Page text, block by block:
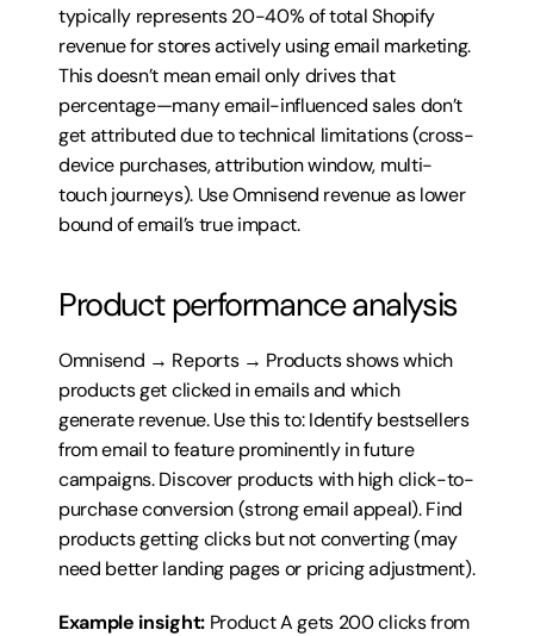
typically represents 20-40% of total Shopify
revenue for stores actively using email marketing.
This doesn’t mean email only drives that
percentage—many email-influenced sales don’t
get attributed due to technical limitations (cross-
device purchases, attribution window, multi-
touch journeys). Use Omnisend revenue as lower
bound of email’s true impact.
Product performance analysis
Omnisend → Reports → Products shows which
products get clicked in emails and which
generate revenue. Use this to: Identify bestsellers
from email to feature prominently in future
campaigns. Discover products with high click-to-
purchase conversion (strong email appeal). Find
products getting clicks but not converting (may
need better landing pages or pricing adjustment).
Example insight: Product A gets 200 clicks from